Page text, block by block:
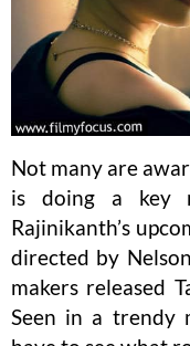
Not many are
is doing a key
Rajinikanth’s
directed by
makers released
Seen in a trendy